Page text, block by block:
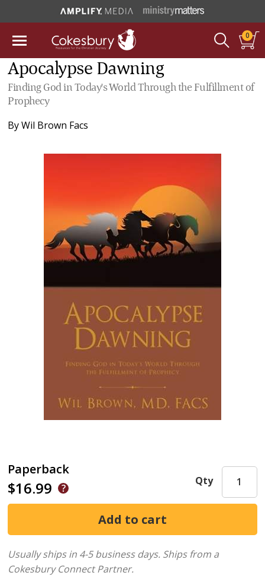
0
Apocalypse Dawning
Finding God in Today's World Through the Fulfillment of
Prophecy
ByWil Brown Facs
Paperback
$16.99 Qty
Usually ships in 4-5 business days. Ships from a
Cokesbury Connect Partner.